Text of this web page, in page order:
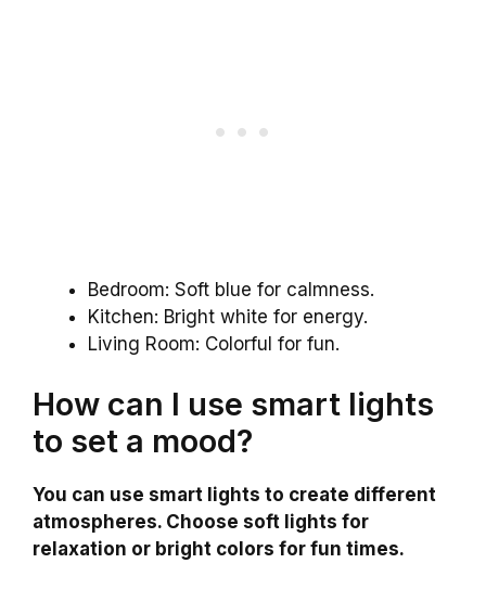
Bedroom: Soft blue for calmness.
Kitchen: Bright white for energy.
Living Room: Colorful for fun.
How can I use smart lights
to set a mood?
You can use smart lights to create different
atmospheres. Choose soft lights for
relaxation or bright colors for fun times.